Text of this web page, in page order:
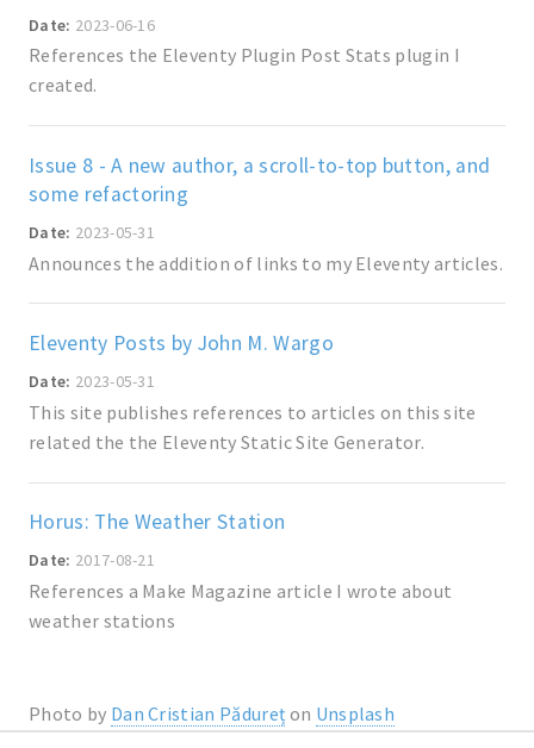
Date: 2023-06-16
References the Eleventy Plugin Post Stats plugin I
created.
Issue 8 - A new author, a scroll-to-top button, and
some refactoring
Date: 2023-05-31
Announces the addition of links to my Eleventy articles.
Eleventy Posts by John M. Wargo
Date: 2023-05-31
This site publishes references to articles on this site
related the the Eleventy Static Site Generator.
Horus: The Weather Station
Date: 2017-08-21
References a Make Magazine article I wrote about
weather stations
Photo by Dan Cristian Pădureț on Unsplash